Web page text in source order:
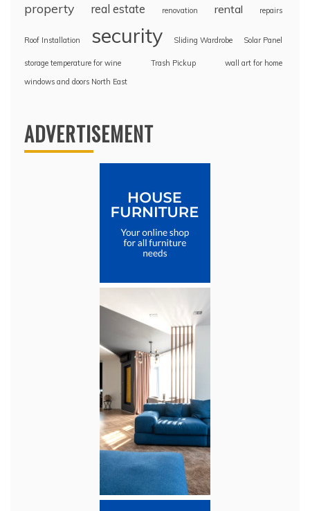
property real estate renovation rental repairs
Roof Installation security Sliding Wardrobe Solar Panel
storage temperature for wine Trash Pickup
wall art for home
windows and doors North East
ADVERTISEMENT